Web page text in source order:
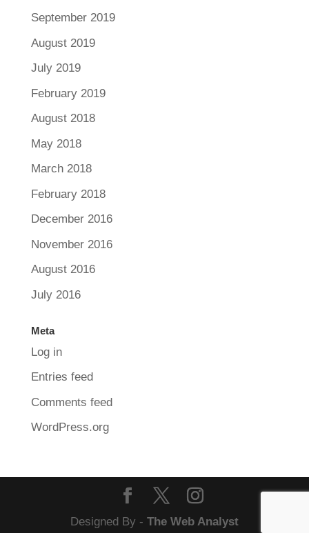
September 2019
August 2019
July 2019
February 2019
August 2018
May 2018
March 2018
February 2018
December 2016
November 2016
August 2016
July 2016
Meta
Log in
Entries feed
Comments feed
WordPress.org
Designed By - The Web Analyst